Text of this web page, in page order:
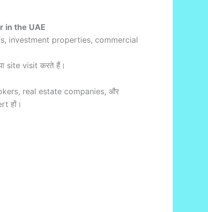
in the UAE
investment properties, commercial
site visit करते हैं।
real estate companies, और
हों।